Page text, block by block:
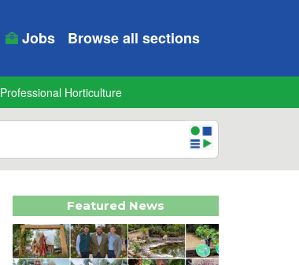
Jobs Browse all sections
Professional Horticulture
Featured News